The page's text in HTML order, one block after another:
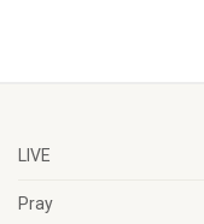
LIVE
Pray